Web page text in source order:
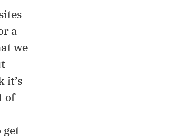
a
we
it’s
of